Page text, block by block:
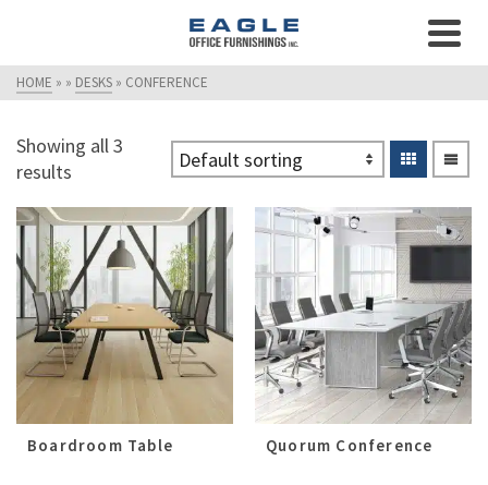
HOME » » DESKS » CONFERENCE
Showing all 3
results
Boardroom Table Quorum Conference